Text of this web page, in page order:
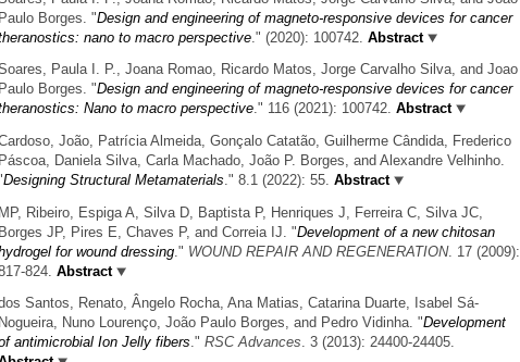
Paulo Borges. "Design and engineering of magneto-responsive devices for cancer
nano to macro perspective ." (2020): 100742. Abstract
Paula I. P., Joana Romao, Ricardo Matos, Jorge Carvalho Silva, and Joao
Paulo Borges. "Design and engineering of magneto-responsive devices for cancer
Nano to macro perspective." 116 (2021): 100742. Abstract
João, Patrícia Almeida, Gonçalo Catatão, Guilherme Cândida, Frederico
Páscoa, Daniela Silva, Carla Machado, João P. Borges, and Alexandre Velhinho.
Designing Structural Metamaterials ." 8.1 (2022): 55. Abstract
MP, Ribeiro, Espiga A, Silva D, Baptista P, Henriques J, Ferreira C, Silva JC,
Borges JP, Pires E, Chaves P, and Correia IJ. "Development of a new chitosan
for wound dressing ." WOUND REPAIR AND REGENERATION. 17 (2009):
824. Abstract
Santos, Renato, Ângelo Rocha, Ana Matias, Catarina Duarte, Isabel Sá-
Nogueira, Nuno Lourenço, João Paulo Borges, and Pedro Vidinha. "Development
antimicrobial Ion Jelly fibers." RSC Advances. 3 (2013): 24400-24405.